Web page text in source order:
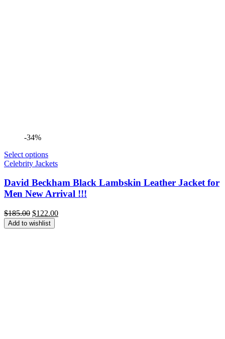
-34%
Select options
Celebrity Jackets
David Beckham Black Lambskin Leather Jacket for
Men New Arrival !!!
$185.00 Original
price
was:
$122.00Current
Add to wishlist